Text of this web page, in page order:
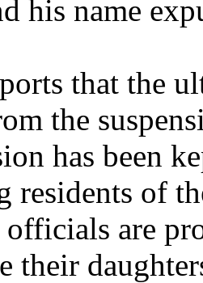
his name
that the
the
has been
residents of
officials are
their